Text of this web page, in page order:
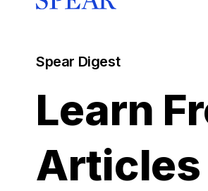
Spear Digest
Learn
Articles